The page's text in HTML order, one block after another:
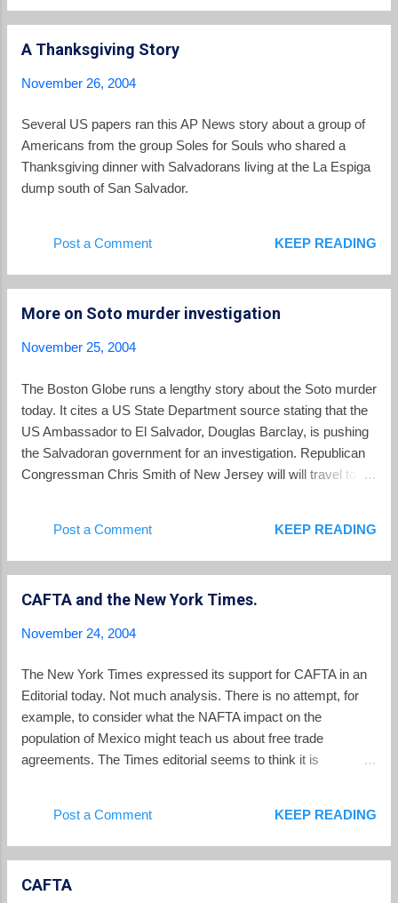
reflect the ongoing problems with violent crime in El Salvador.
100,000 population, which compares to an overall US murder
such as Washington D.C. and Detroit which both had murder
rates above 40 per 100,000 in 2002. The driving factor in the
El Salvador murder rate is gang violence and the proliferation
of fire arms. The PNC reports 674 murders in inter-gang
disputes so far thi...
A Thanksgiving Story
November 26, 2004
Several US papers ran this AP News story about a group of
Americans from the group Soles for Souls who shared a
Thanksgiving dinner with Salvadorans living at the La Espiga
dump south of San Salvador.
Post a Comment KEEP READING
More on Soto murder investigation
November 25, 2004
The Boston Globe runs a lengthy story about the Soto murder
today. It cites a US State Department source stating that the
US Ambassador to El Salvador, Douglas Barclay, is pushing
the Salvadoran government for an investigation. Republican
Congressman Chris Smith of New Jersey will will travel to El
Post a Comment
KEEP READING
CAFTA and the New York Times.
November 24, 2004
The New York Times expressed its support for CAFTA in an
Editorial today. Not much analysis. There is no attempt, for
example, to consider what the NAFTA impact on the
population of Mexico might teach us about free trade
agreements. The Times editorial seems to think it is
offense. Maybe. But my earlier posts about the Gilberto Soto
murder are a reminder of how far El Salvador may need to go
Post a Comment KEEP READING
CAFTA